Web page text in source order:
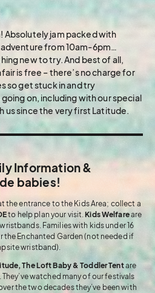
Absolutely jam packed with
from 10am-6pm…
new to try. And best of all,
is free – there’s no charge for
so get stuck in and try
on, including with our special
us since the very first Latitude.
Information &
babies!
the entrance to the Kids Area; collect a
to help plan your visit.Kids Welfareare
Families with kids under 16
Enchanted Garden (not needed if
wristband).
The Loft Baby & Toddler Tentare
watched many of our festivals
the two decades they’ve been with